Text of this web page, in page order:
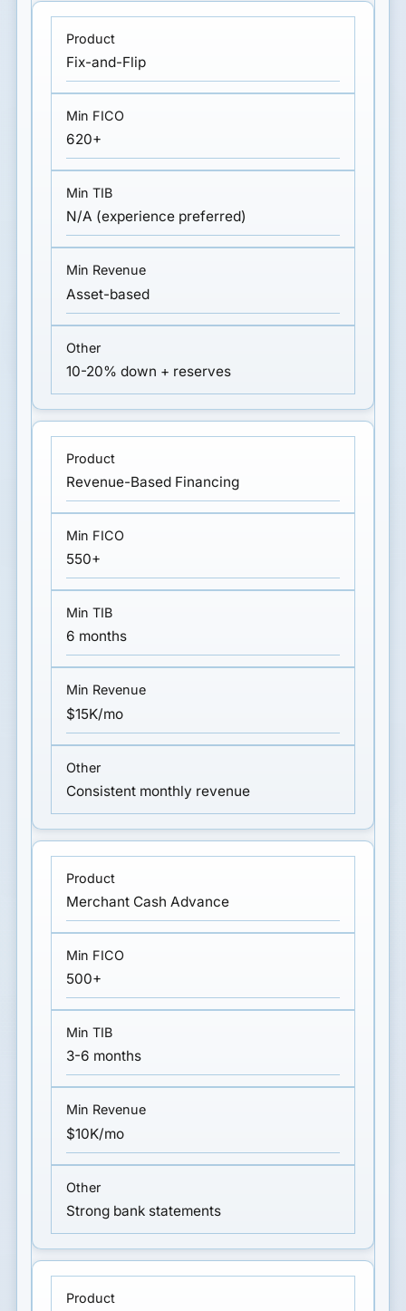
Fix-and-Flip
620+
N/A (experience preferred)
Asset-based
10-20% down + reserves
Revenue-Based Financing
550+
6 months
$15K/mo
Consistent monthly revenue
Merchant Cash Advance
500+
3-6 months
$10K/mo
Strong bank statements